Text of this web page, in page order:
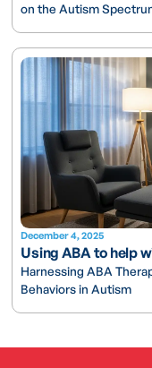
on the Autism
December 4, 2025
Using ABA to help
Harnessing ABA
Behaviors in Autism